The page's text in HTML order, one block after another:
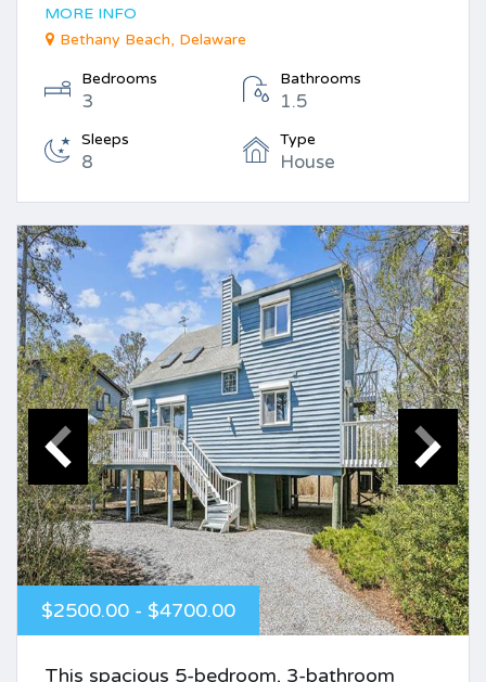
MORE INFO
Bethany Beach, Delaware
Bedrooms
3
Bathrooms
1.5
Sleeps
8
Type
House
$2500.00 - $4700.00
This spacious 5-bedroom, 3-bathroom